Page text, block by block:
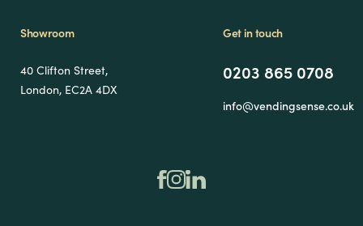
Showroom
40 Clifton Street,
London, EC2A 4DX
Get in touch
0203 865 0708
info@vendingsense.co.uk